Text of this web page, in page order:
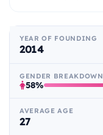
YEAR OF FOUNDING
2014
GENDER BREAKDOWN
58%
AVERAGE AGE
27